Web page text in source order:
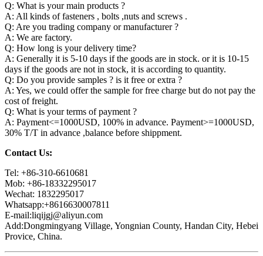
Q: What is your main products ?
A: All kinds of fasteners , bolts ,nuts and screws .
Q: Are you trading company or manufacturer ?
A: We are factory.
Q: How long is your delivery time?
A: Generally it is 5-10 days if the goods are in stock. or it is 10-15
days if the goods are not in stock, it is according to quantity.
Q: Do you provide samples ? is it free or extra ?
A: Yes, we could offer the sample for free charge but do not pay the
cost of freight.
Q: What is your terms of payment ?
A: Payment<=1000USD, 100% in advance. Payment>=1000USD,
30% T/T in advance ,balance before shippment.
Contact Us:
Tel: +86-310-6610681
Mob: +86-18332295017
Wechat: 1832295017
Whatsapp:+8616630007811
E-mail:liqijgj@aliyun.com
Add:Dongmingyang Village, Yongnian County, Handan City, Hebei
Provice, China.